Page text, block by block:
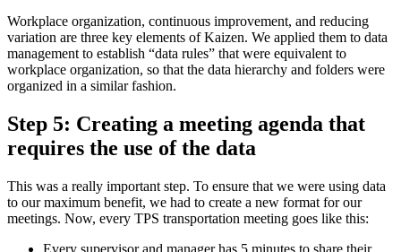
Workplace organization, continuous improvement, and reducing
variation are three key elements of Kaizen. We applied them to data
management to establish “data rules” that were equivalent to
workplace organization, so that the data hierarchy and folders were
organized in a similar fashion.
Step 5: Creating a meeting agenda that
requires the use of the data
This was a really important step. To ensure that we were using data
to our maximum benefit, we had to create a new format for our
meetings. Now, every TPS transportation meeting goes like this: